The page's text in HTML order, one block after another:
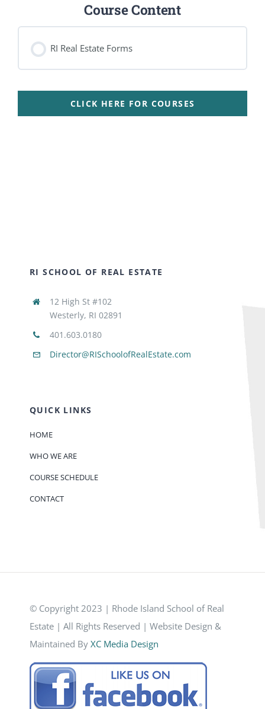
Course Content
RI Real Estate Forms
CLICK HERE FOR COURSES
RI SCHOOL OF REAL ESTATE
12 High St #102
Westerly, RI 02891
401.603.0180
Director@RISchoolofRealEstate.com
QUICK LINKS
HOME
WHO WE ARE
COURSE SCHEDULE
CONTACT
© Copyright 2023 | Rhode Island School of Real
Estate | All Rights Reserved | Website Design &
Maintained By XC Media Design